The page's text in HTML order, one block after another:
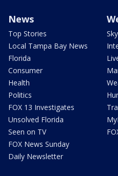
News
Top Stories
Local Tampa Bay News
Florida
Consumer
Health
Politics
FOX 13 Investigates
Unsolved Florida
Seen on TV
FOX News Sunday
Daily Newsletter